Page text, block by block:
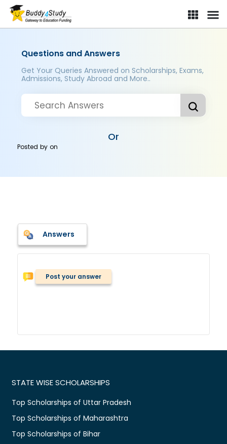
Questions and Answers
Get Your Queries Answered on Scholarships, Exams,
Admissions, Study Abroad and More..
Or
Posted byon
Answers
Post your answer
STATE WISE SCHOLARSHIPS
Top Scholarships of Uttar Pradesh
Top Scholarships of Maharashtra
Top Scholarships of Bihar